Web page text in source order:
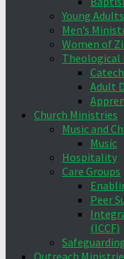
Young Adults
Men’s
Women of
Theological
Adult
Church Ministries
Music and
Music
Hospitality
Care Groups
Peer
(ICCF)
Outreach